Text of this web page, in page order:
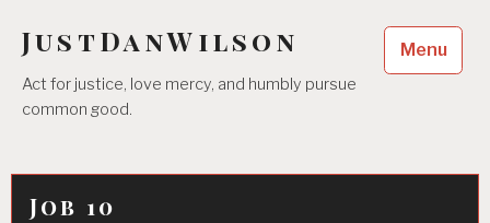
content
JustDanWilson
Act for justice, love mercy, and humbly pursue
common good.
Menu
Job 10